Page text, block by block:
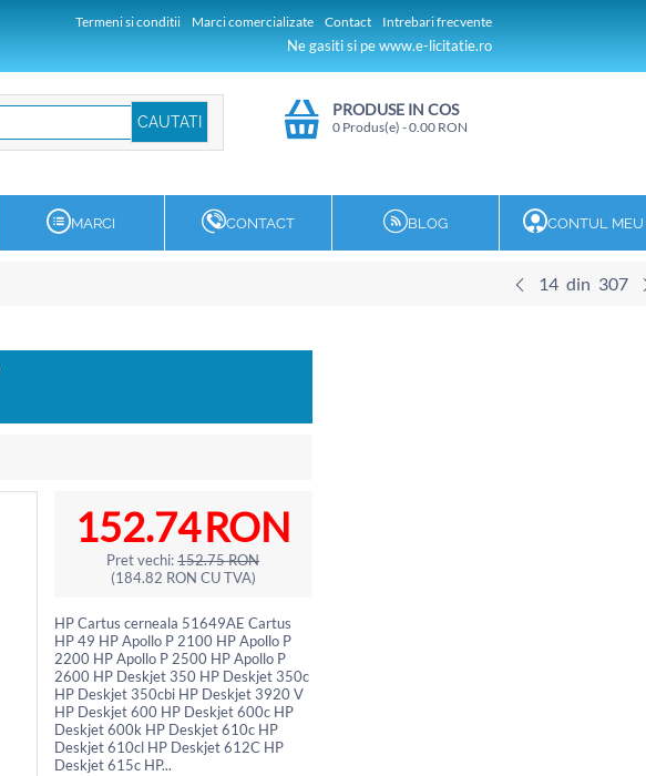
Termeni si conditii Marci comercializate Contact Intrebari frecvente
Ne gasiti si pe www.e-licitatie.ro
PRODUSE IN COS
0 Produs(e) -0.00RON
MARCI CONTACT BLOG CONTUL MEU
14 din 307
152.74RON
Pret vechi:152.75RON
(184.82 RON CU TVA)
HP Cartus cerneala 51649AE Cartus
HP 49 HP Apollo P 2100 HP Apollo P
2200 HP Apollo P 2500 HP Apollo P
2600 HP Deskjet 350 HP Deskjet 350c
HP Deskjet 350cbi HP Deskjet 3920 V
HP Deskjet 600 HP Deskjet 600c HP
Deskjet 600k HP Deskjet 610c HP
Deskjet 610cl HP Deskjet 612C HP
Deskjet 615c HP...